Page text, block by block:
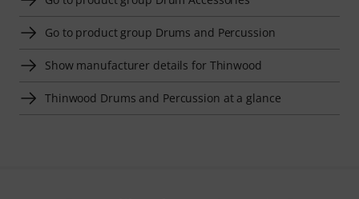
Go to product group Drums and Percussion
Show manufacturer details for Thinwood
Thinwood Drums and Percussion at a glance